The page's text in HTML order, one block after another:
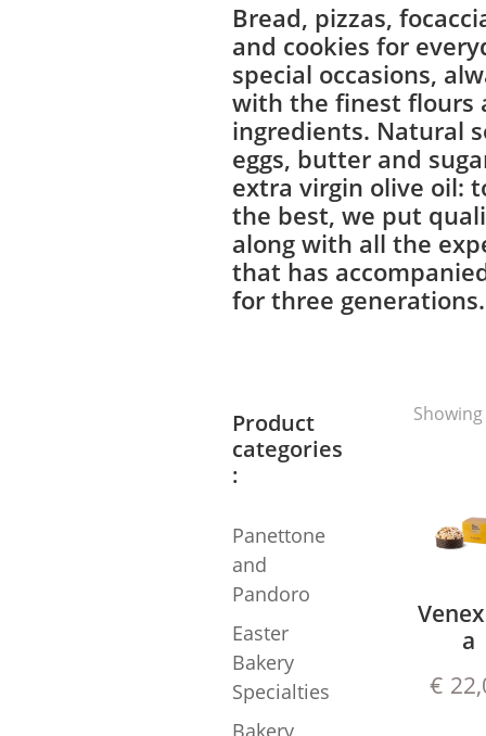
Bread, pizzas,
and cookies for
special occasions,
with the finest flours
ingredients. Natural
eggs, butter and
extra virgin olive oil:
the best, we put
along with all the
that has
for three generations.
Product
categories
:
Panettone
and
Pandoro
Easter
Bakery
Specialties
Bakery
a
€